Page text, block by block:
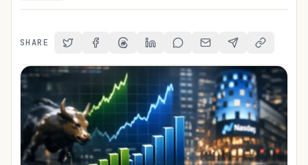
SHARE Share on Twitter
Share on Facebook
Share on Threads
Share on LinkedIn
Share on Reddit
Share via Email
Share onCopy Link